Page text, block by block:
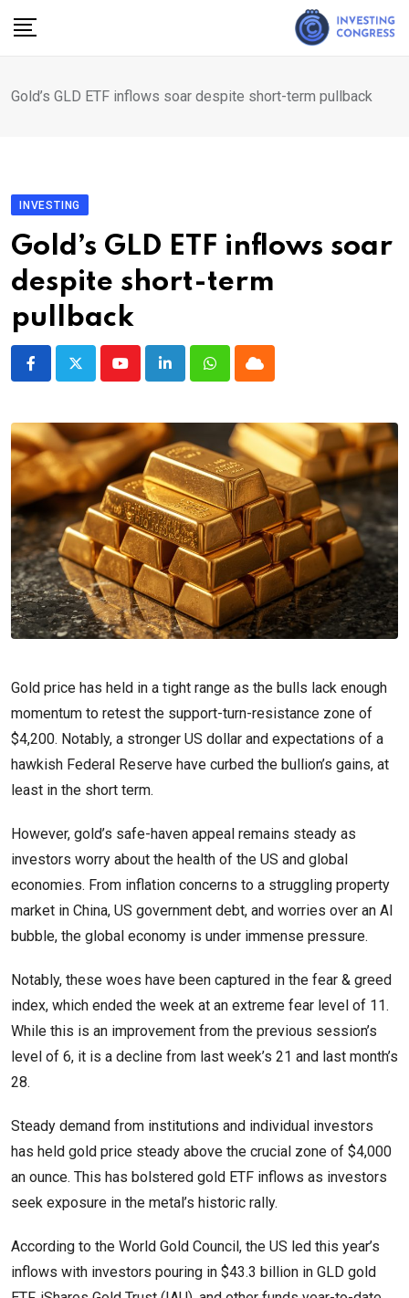
Gold’s GLD ETF inflows soar despite short-term pullback
INVESTING
Gold’s GLD ETF inflows soar
despite short-term
pullback
YoutubeLinkedInWhatsappCloud
Gold price has held in a tight range as the bulls lack enough
momentum to retest the support-turn-resistance zone of
$4,200. Notably, a stronger US dollar and expectations of a
hawkish Federal Reserve have curbed the bullion’s gains, at
least in the short term.
However, gold’s safe-haven appeal remains steady as
investors worry about the health of the US and global
economies. From inflation concerns to a struggling property
market in China, US government debt, and worries over an AI
bubble, the global economy is under immense pressure.
Notably, these woes have been captured in the fear & greed
index, which ended the week at an extreme fear level of 11.
While this is an improvement from the previous session’s
level of 6, it is a decline from last week’s 21 and last month’s
28.
Steady demand from institutions and individual investors
has held gold price steady above the crucial zone of $4,000
an ounce. This has bolstered gold ETF inflows as investors
seek exposure in the metal’s historic rally.
According to the World Gold Council, the US led this year’s
inflows with investors pouring in $43.3 billion in GLD gold